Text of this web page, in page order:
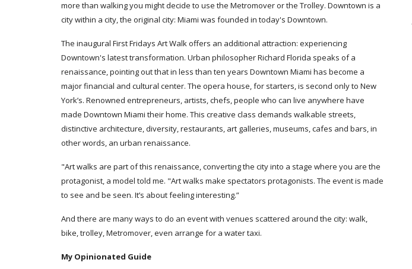
more than walking you might decide to use the Metromover or the Trolley. Downtown is a
city within a city, the original city: Miami was founded in today's Downtown.
The inaugural First Fridays Art Walk offers an additional attraction: experiencing
Downtown's latest transformation. Urban philosopher Richard Florida speaks of a
renaissance, pointing out that in less than ten years Downtown Miami has become a
major financial and cultural center. The opera house, for starters, is second only to New
York’s. Renowned entrepreneurs, artists, chefs, people who can live anywhere have
made Downtown Miami their home. This creative class demands walkable streets,
distinctive architecture, diversity, restaurants, art galleries, museums, cafes and bars, in
other words, an urban renaissance.
"Art walks are part of this renaissance, converting the city into a stage where you are the
protagonist, a model told me. "Art walks make spectators protagonists. The event is made
to see and be seen. It’s about feeling interesting.”
And there are many ways to do an event with venues scattered around the city: walk,
bike, trolley, Metromover, even arrange for a water taxi.
My Opinionated Guide